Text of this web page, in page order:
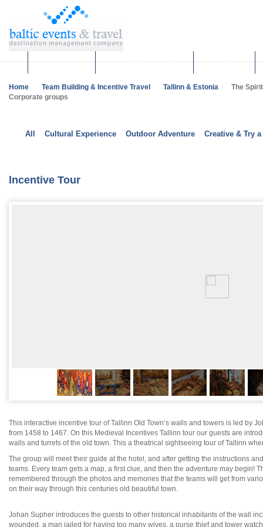
Corporate events Team building & Incentives Group activities
Home Team Building & Incentive Travel Tallinn & Estonia
The
Corporate groups
All Cultural Experience Outdoor Adventure Creative & Try
lncentive Tour
This interactive incentive tour of Tallinn Old Town’s walls and towers is led by
from 1458 to 1467. On this Medieval Incentives Tallinn tour our guests are
walls and turrets of the old town. This a theatrical sightseeing tour of Tallinn
The group will meet their guide at the hotel, and after getting the instructions
teams. Every team gets a map, a first clue, and then the adventure may begin!
remembered through the photos and memories that the teams will get from
on their way through this centuries old beautiful town.
Johan Supher introduces the guests to other historical inhabitants of the wall
wounded, a man jailed for having too many wives, a purse thief and tower